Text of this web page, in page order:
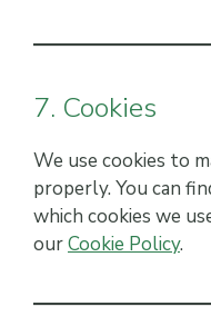
7. Cookies
We use cookies to
properly. You can
which cookies we
ourCookie Policy.